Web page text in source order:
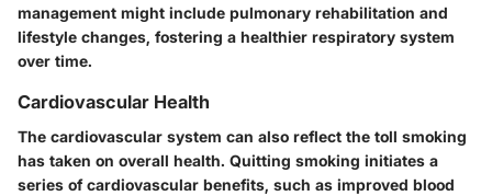
management might include pulmonary rehabilitation and
lifestyle changes, fostering a healthier respiratory system
over time.
Cardiovascular Health
The cardiovascular system can also reflect the toll smoking
has taken on overall health. Quitting smoking initiates a
series of cardiovascular benefits, such as improved blood